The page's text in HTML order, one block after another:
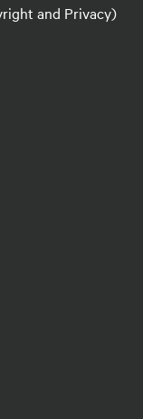
and Privacy)